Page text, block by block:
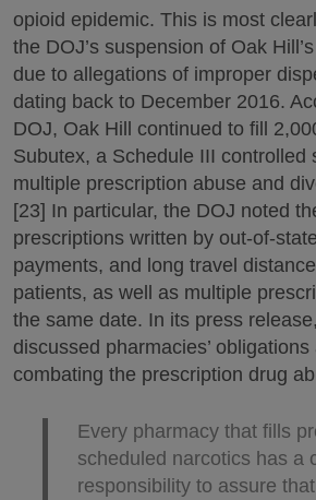
opioid epidemic. This is most
the DOJ’s suspension of Oak
due to allegations of improper
dating back to December 2016.
DOJ, Oak Hill continued to fill
Subutex, a Schedule III controlled
multiple prescription abuse and
[23] In particular, the DOJ noted
prescriptions written by out-of-
payments, and long travel
patients, as well as multiple
the same date. In its press
discussed pharmacies’
combating the prescription drug
Every pharmacy that fills
scheduled narcotics has a
responsibility to assure